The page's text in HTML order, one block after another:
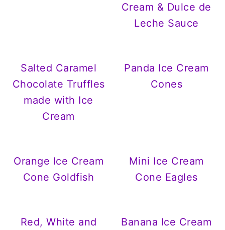
Cream & Dulce de
Leche Sauce
Salted Caramel
Chocolate Truffles
made with Ice
Cream
Panda Ice Cream
Cones
Orange Ice Cream
Cone Goldfish
Mini Ice Cream
Cone Eagles
Red, White and
Banana Ice Cream